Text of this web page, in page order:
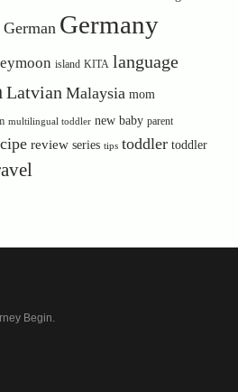
German Germany
island KITA language
Latvian Malaysia mom
multilingual toddler new baby parent
review series tips toddler toddler
Begin